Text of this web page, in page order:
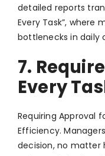
detailed reports
Every Task”,
bottlenecks in daily
7.
Every
Requiring Approval
Efficiency.
decision, no matter